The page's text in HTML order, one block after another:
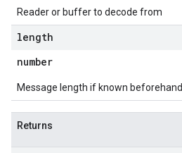
Reader or buffer to decode from
length
number
Message length if known beforehand
Returns